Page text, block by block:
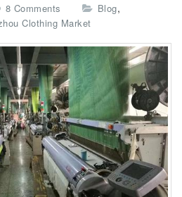
8 Comments
n
u
y
P
r
o
d
u
c
t
W
h
Blog,
Clothing Market